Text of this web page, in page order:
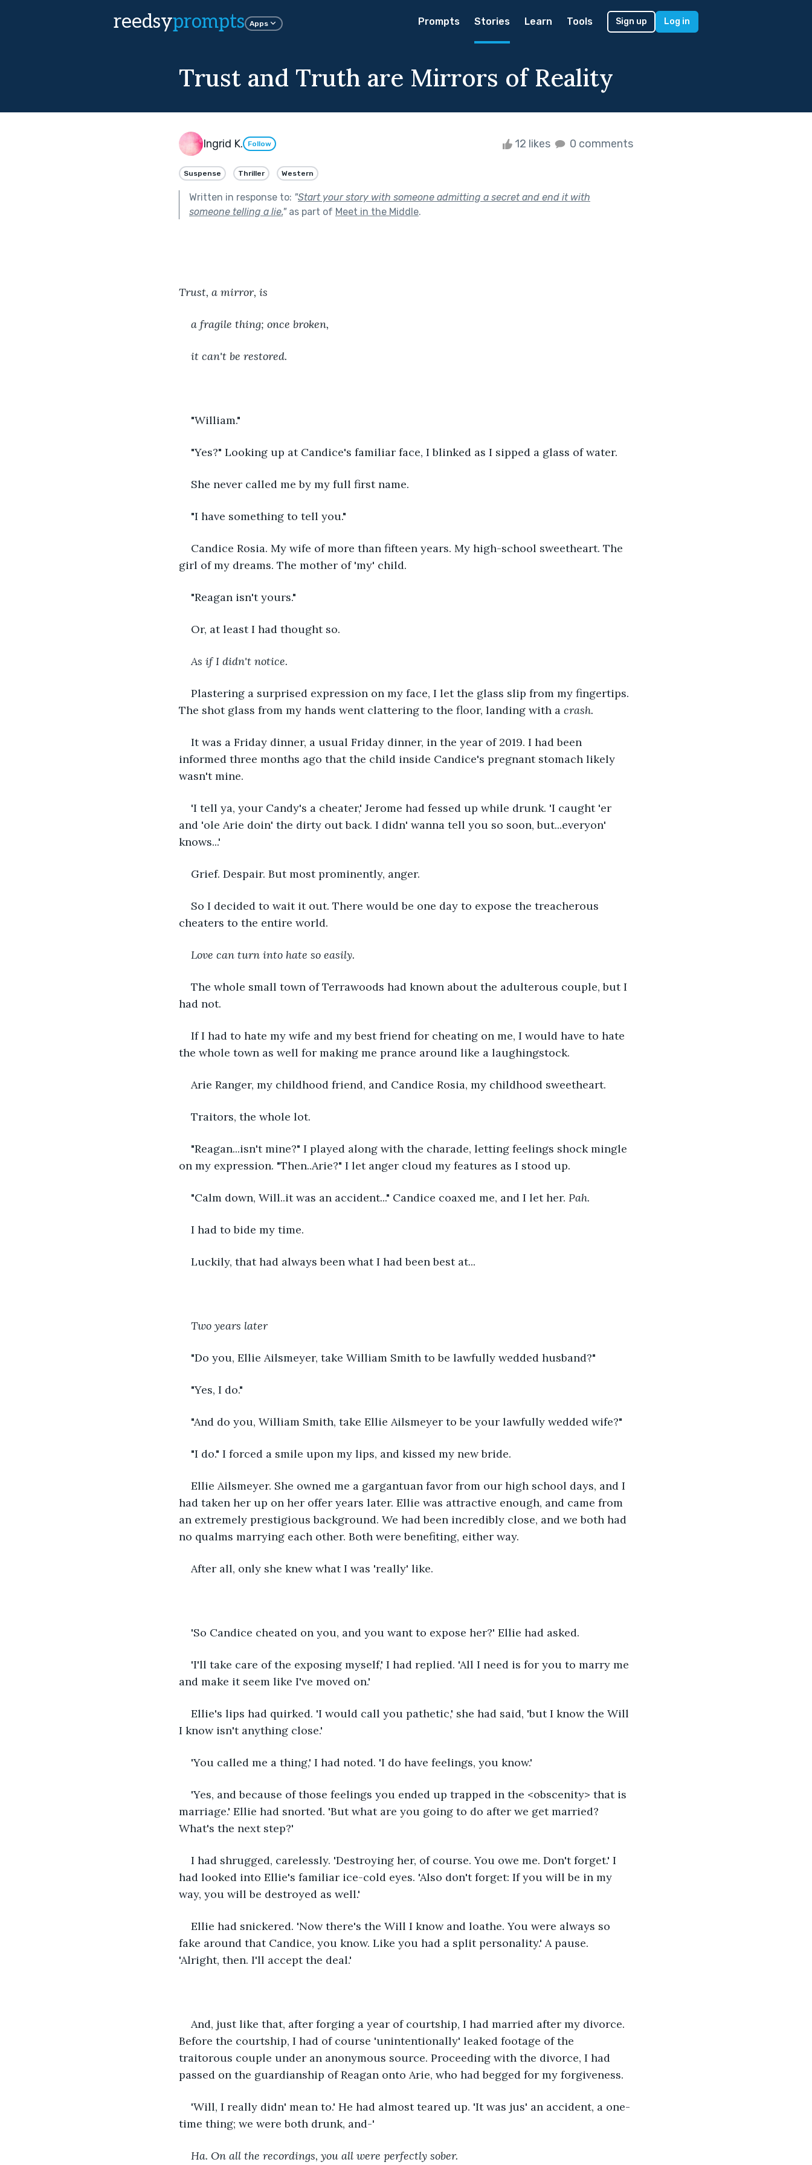
reedsyprompts Apps Prompts Stories Learn Tools Sign up Log in
Trust and Truth are Mirrors of Reality
Ingrid K. Follow 12 likes 0 comments
Suspense Thriller Western
Written in response to: "Start your story with someone admitting a secret and end it with
someone telling a lie."as part of Meet in the Middle.
Trust, a mirror, is
a fragile thing; once broken,
it can't be restored.
"William."
"Yes?" Looking up at Candice's familiar face, I blinked as I sipped a glass of water.
She never called me by my full first name.
"I have something to tell you."
Candice Rosia. My wife of more than fifteen years. My high-school sweetheart. The
girl of my dreams. The mother of 'my' child.
"Reagan isn't yours."
Or, at least I had thought so.
As if I didn't notice.
Plastering a surprised expression on my face, I let the glass slip from my fingertips.
The shot glass from my hands went clattering to the floor, landing with a crash.
It was a Friday dinner, a usual Friday dinner, in the year of 2019. I had been
informed three months ago that the child inside Candice's pregnant stomach likely
wasn't mine.
'I tell ya, your Candy's a cheater,' Jerome had fessed up while drunk. 'I caught 'er
and 'ole Arie doin' the dirty out back. I didn' wanna tell you so soon, but...everyon'
knows...'
Grief. Despair. But most prominently, anger.
So I decided to wait it out. There would be one day to expose the treacherous
cheaters to the entire world.
Love can turn into hate so easily.
The whole small town of Terrawoods had known about the adulterous couple, but I
had not.
If I had to hate my wife and my best friend for cheating on me, I would have to hate
the whole town as well for making me prance around like a laughingstock.
Arie Ranger, my childhood friend, and Candice Rosia, my childhood sweetheart.
Traitors, the whole lot.
"Reagan...isn't mine?" I played along with the charade, letting feelings shock mingle
on my expression. "Then..Arie?" I let anger cloud my features as I stood up.
"Calm down, Will..it was an accident..." Candice coaxed me, and I let her. Pah.
I had to bide my time.
Luckily, that had always been what I had been best at...
Two years later
"Do you, Ellie Ailsmeyer, take William Smith to be lawfully wedded husband?"
"Yes, I do."
"And do you, William Smith, take Ellie Ailsmeyer to be your lawfully wedded wife?"
"I do." I forced a smile upon my lips, and kissed my new bride.
Ellie Ailsmeyer. She owned me a gargantuan favor from our high school days, and I
had taken her up on her offer years later. Ellie was attractive enough, and came from
an extremely prestigious background. We had been incredibly close, and we both had
no qualms marrying each other. Both were benefiting, either way.
After all, only she knew what I was 'really' like.
'So Candice cheated on you, and you want to expose her?' Ellie had asked.
'I'll take care of the exposing myself,' I had replied. 'All I need is for you to marry me
and make it seem like I've moved on.'
Ellie's lips had quirked. 'I would call you pathetic,' she had said, 'but I know the Will
I know isn't anything close.'
'You called me a thing,' I had noted. 'I do have feelings, you know.'
'Yes, and because of those feelings you ended up trapped in the <obscenity> that is
marriage.' Ellie had snorted. 'But what are you going to do after we get married?
What's the next step?'
I had shrugged, carelessly. 'Destroying her, of course. You owe me. Don't forget.' I
had looked into Ellie's familiar ice-cold eyes. 'Also don't forget: If you will be in my
way, you will be destroyed as well.'
Ellie had snickered. 'Now there's the Will I know and loathe. You were always so
fake around that Candice, you know. Like you had a split personality.' A pause.
'Alright, then. I'll accept the deal.'
And, just like that, after forging a year of courtship, I had married after my divorce.
Before the courtship, I had of course 'unintentionally' leaked footage of the
traitorous couple under an anonymous source. Proceeding with the divorce, I had
passed on the guardianship of Reagan onto Arie, who had begged for my forgiveness.
'Will, I really didn' mean to.' He had almost teared up. 'It was jus' an accident, a one-
time thing; we were both drunk, and-'
Ha. On all the recordings, you all were perfectly sober.